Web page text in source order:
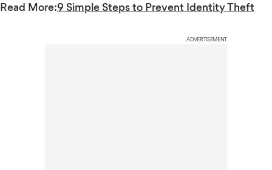
Read More:9 Simple Steps to Prevent Identity Theft
ADVERTISEMENT